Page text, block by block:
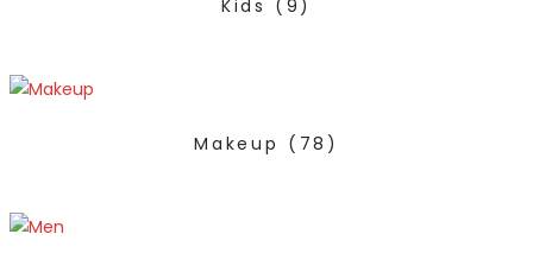
Kids (9)
Makeup (78)